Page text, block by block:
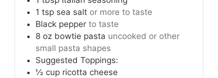
1 tsp sea salt or more to taste
Black pepper to taste
8 oz bowtie pasta uncooked or other
small pasta shapes
Suggested Toppings:
½ cup ricotta cheese